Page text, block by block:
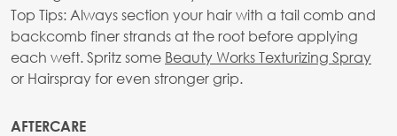
Top Tips: Always section your hair with a tail comb and
backcomb finer strands at the root before applying
each weft. Spritz some Beauty Works Texturizing Spray
or Hairspray for even stronger grip.
AFTERCARE